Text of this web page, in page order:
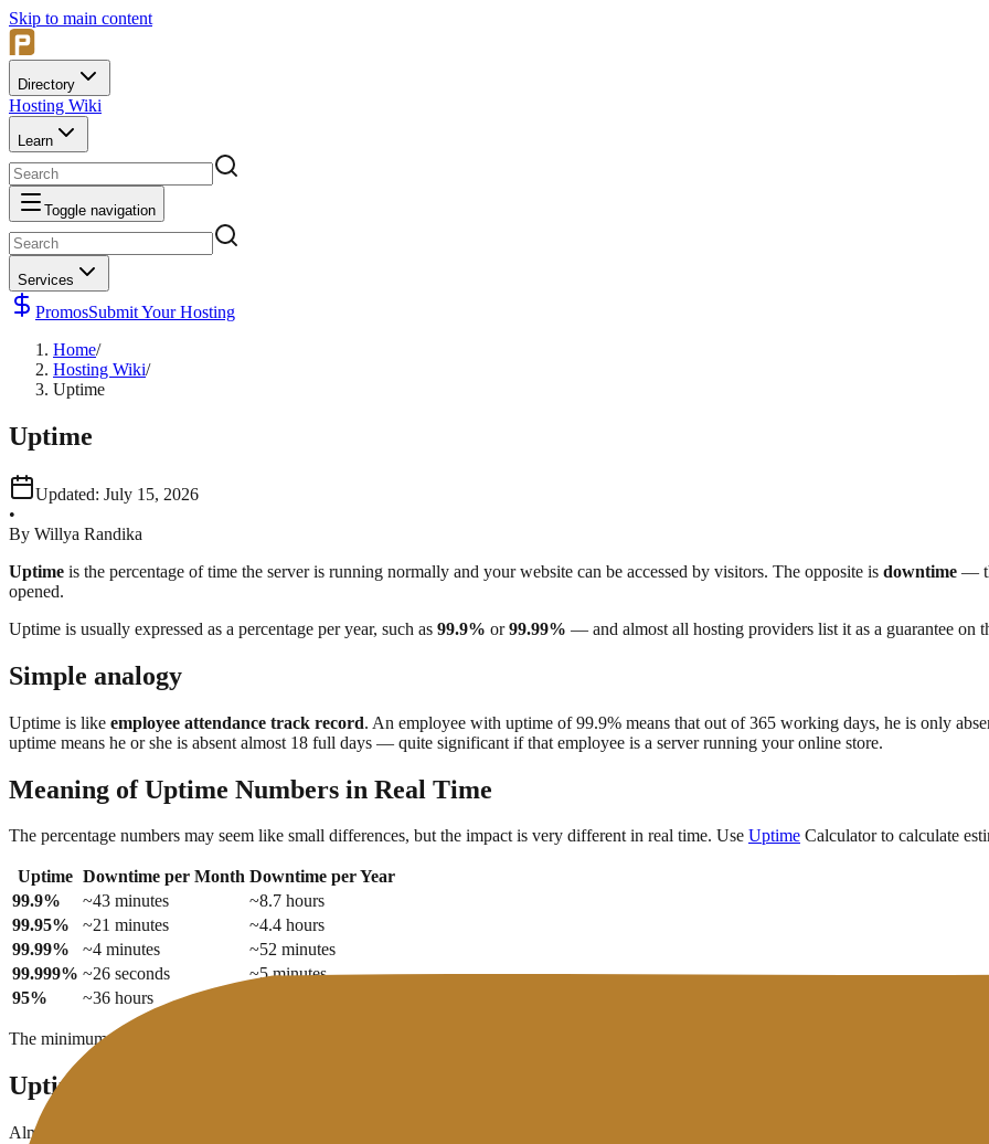
Skip to main content
Directory
Hosting Wiki
Learn
Toggle navigation
Services
PromosSubmit Your Hosting
Home/
Hosting Wiki/
Uptime
Uptime
Updated: July 15, 2026
•
By Willya Randika
Uptime is the percentage of time the server is running normally and your website can be accessed by visitors. The opposite is downtime —
opened.
Uptime is usually expressed as a percentage per year, such as 99.9% or99.99% — and almost all hosting providers list it as a guarantee on
Simple analogy
Uptime is like employee attendance track record. An employee with uptime of 99.9% means that out of 365 working days, he is only
uptime means he or she is absent almost 18 full days — quite significant if that employee is a server running your online store.
Meaning of Uptime Numbers in Real Time
The percentage numbers may seem like small differences, but the impact is very different in real time. Use Uptime Calculator to calculate
Uptime Downtime per Month Downtime per Year
99.9%
~43 minutes
~8.7 hours
99.95%
~21 minutes
~4.4 hours
99.99%
~4 minutes
~52 minutes
99.999% ~26 seconds
~5 minutes
95%
~36 hours
The minimum industry accepted standard is . Below that figure, hosting is considered not reliable enough for business
Uptime Guarantee vs Actual Uptime
Almost all hosting lists